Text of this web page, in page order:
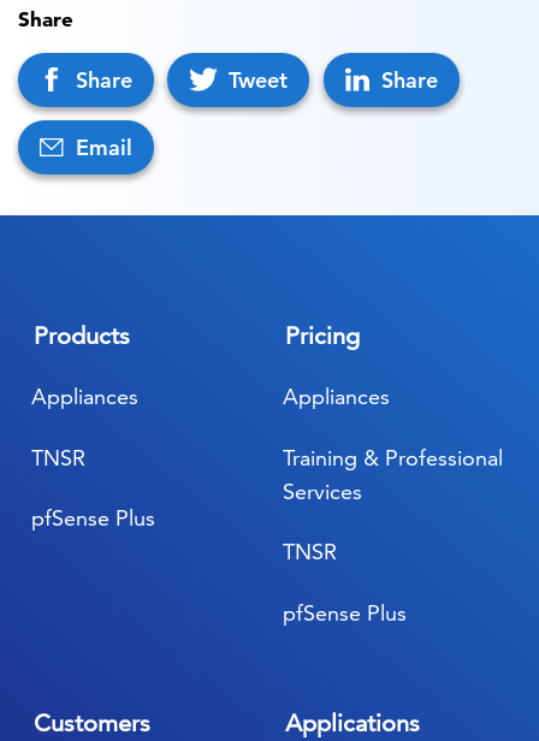
Share
Share Tweet Share
Email
Products
Appliances
pfSense Plus
TNSR
Applications
Customers
Pricing
Appliances
pfSense Plus
TNSR
Training & Professional
Services